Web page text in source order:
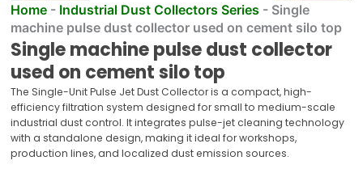
Home - Industrial Dust Collectors Series - Single
machine pulse dust collector used on cement silo top
Single machine pulse dust collector
used on cement silo top
The Single-Unit Pulse Jet Dust Collector is a compact, high-
efficiency filtration system designed for small to medium-scale
industrial dust control. It integrates pulse-jet cleaning technology
with a standalone design, making it ideal for workshops,
production lines, and localized dust emission sources.